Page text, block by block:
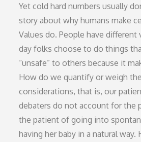
Yet cold hard numbers usually
story about why humans make
Values do. People have different
day folks choose to do things
“unsafe” to others because it
How do we quantify or weigh
considerations, that is, our
debaters do not account for the
the patient of going into
having her baby in a natural way.